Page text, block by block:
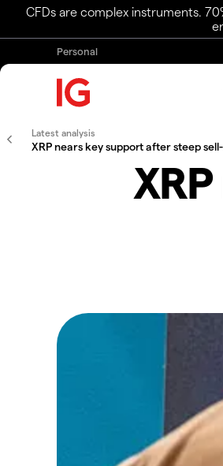
CFDs are complex instruments.
Personal
Latest analysis
XRP nears key support after steep